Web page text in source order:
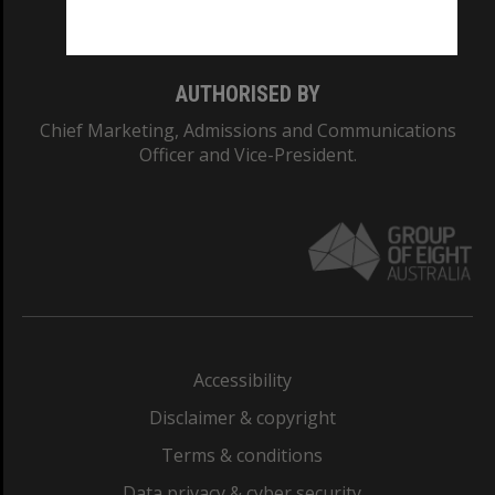
AUTHORISED BY
Chief Marketing, Admissions and Communications
Officer and Vice-President.
Accessibility
Disclaimer & copyright
Terms & conditions